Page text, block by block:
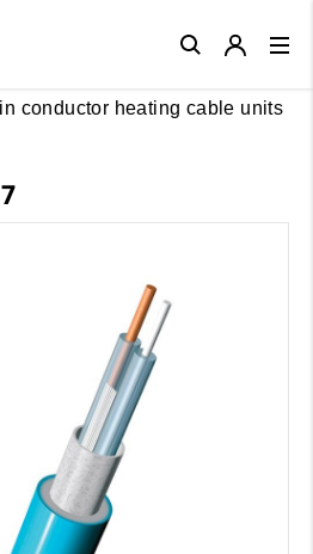
conductor heating cable units
Close